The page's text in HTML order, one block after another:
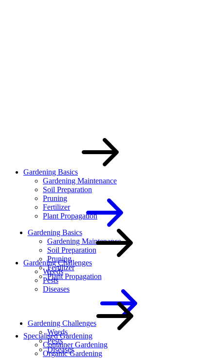
Gardening Basics
Gardening Maintenance
Soil Preparation
Pruning
Fertilizer
Plant Propagation
Gardening Challenges
Weeds
Pests
Diseases
Gardening Basics
Gardening Maintenance
Soil Preparation
Pruning
Fertilizer
Plant Propagation
Gardening Challenges
Weeds
Pests
Diseases
Specialised Gardening
Container Gardening
Organic Gardening